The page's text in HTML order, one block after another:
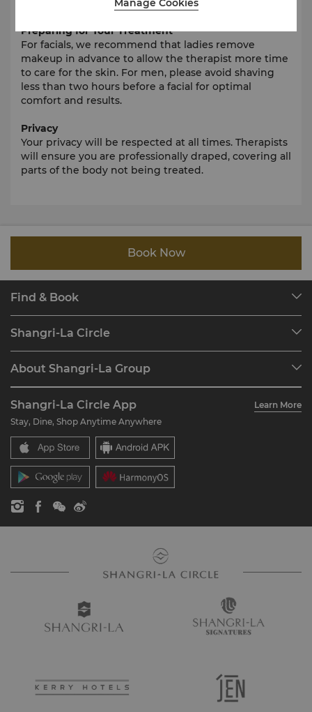
Preparing for Your Treatment
For facials, we recommend that ladies remove
makeup in advance to allow the therapist more time
to care for the skin. For men, please avoid shaving
less than two hours before a facial for optimal
comfort and results.
Privacy
Your privacy will be respected at all times. Therapists
will ensure you are professionally draped, covering all
parts of the body not being treated.
Book Now
Find & Book
Find a Reservation
Restaurant & Bars
Shangri-La Circle
Join Shangri-La Circle
FAQ
Contact Us
About Shangri-La Group
Our Hotel Brands
Shangri-La Centre
Residences
Contact Us
Careers
Global Citizenships
News
Shangri-La Circle App
Learn More
Stay, Dine, Shop Anytime Anywhere